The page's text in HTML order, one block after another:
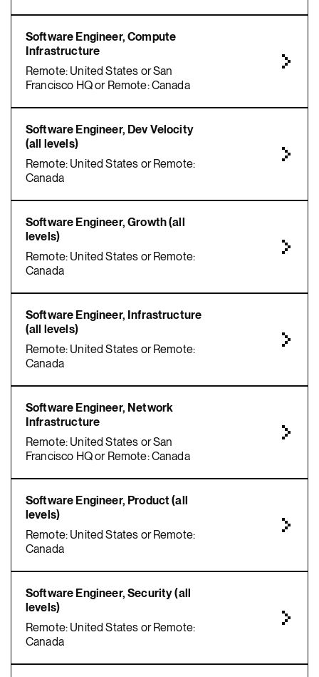
Software Engineer, Compute
Infrastructure
Remote: United States or San
Francisco HQ or Remote: Canada
Software Engineer, Dev Velocity
(all levels)
Remote: United States or Remote:
Canada
Software Engineer, Growth (all
levels)
Remote: United States or Remote:
Canada
Software Engineer, Infrastructure
(all levels)
Remote: United States or Remote:
Canada
Software Engineer, Network
Infrastructure
Remote: United States or San
Francisco HQ or Remote: Canada
Software Engineer, Product (all
levels)
Remote: United States or Remote:
Canada
Software Engineer, Security (all
levels)
Remote: United States or Remote:
Canada